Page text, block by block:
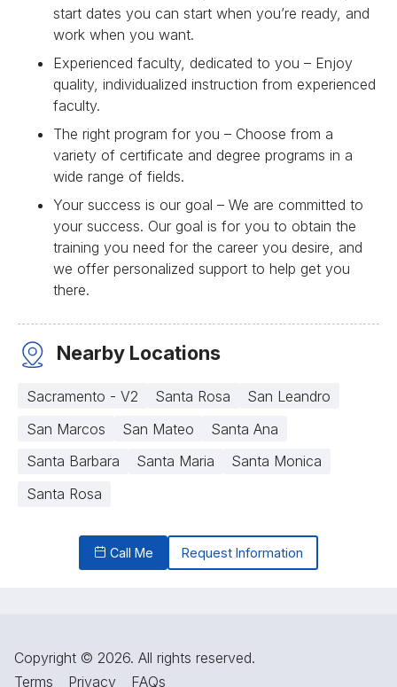
start dates you can start when you’re ready, and
work when you want.
Experienced faculty, dedicated to you – Enjoy
quality, individualized instruction from experienced
faculty.
The right program for you – Choose from a
variety of certificate and degree programs in a
wide range of fields.
Your success is our goal – We are committed to
your success. Our goal is for you to obtain the
training you need for the career you desire, and
we offer personalized support to help get you
there.
Nearby Locations
Sacramento - V2 Santa Rosa
San Leandro
San Marcos
San Mateo
Santa Ana
Santa Barbara
Santa Maria
Santa Monica
Santa Rosa
Call Me Request Information
Copyright © 2026. All rights reserved.
Terms
Privacy FAQs